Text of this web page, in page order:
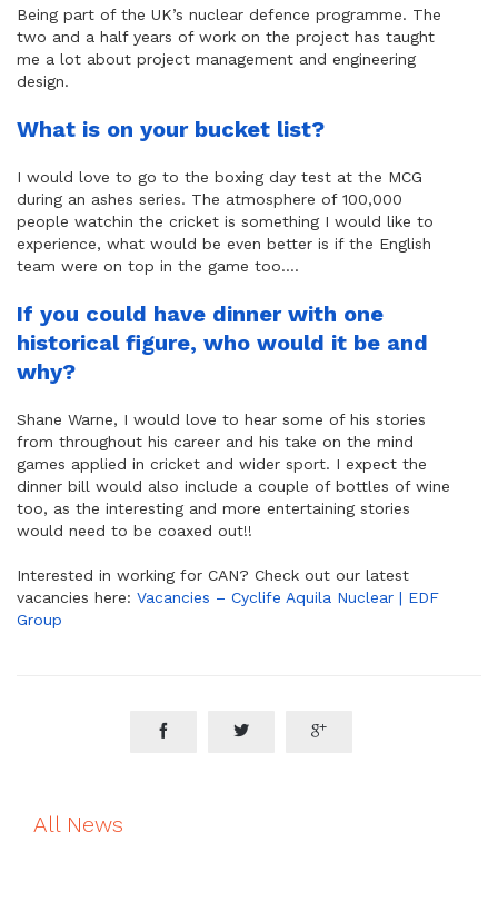
Being part of the UK’s nuclear defence programme. The
two and a half years of work on the project has taught
me a lot about project management and engineering
design.
What is on your bucket list?
I would love to go to the boxing day test at the MCG
during an ashes series. The atmosphere of 100,000
people watchin the cricket is something I would like to
experience, what would be even better is if the English
team were on top in the game too….
If you could have dinner with one
historical figure, who would it be and
why?
Shane Warne, I would love to hear some of his stories
from throughout his career and his take on the mind
games applied in cricket and wider sport. I expect the
dinner bill would also include a couple of bottles of wine
too, as the interesting and more entertaining stories
would need to be coaxed out!!
Interested in working for CAN? Check out our latest
vacancies here: Vacancies – Cyclife Aquila Nuclear | EDF
Group
  
All News